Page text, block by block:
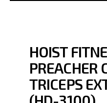
HOIST
PREACHER
TRICEPS